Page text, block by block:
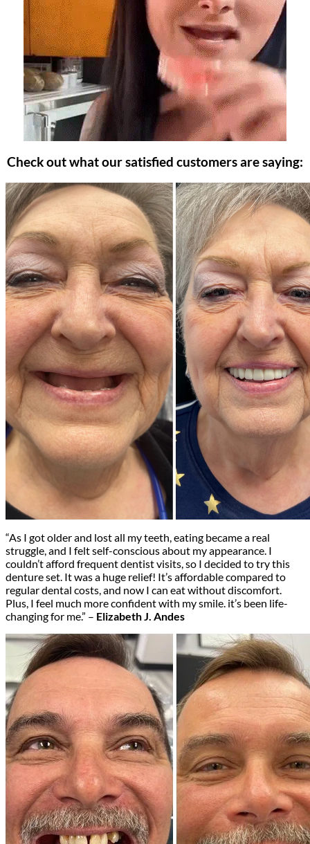
Check out what our satisfied customers are saying:
“As I got older and lost all my teeth, eating became a real
struggle, and I felt self-conscious about my appearance. I
couldn’t afford frequent dentist visits, so I decided to try this
denture set. It was a huge relief! It’s affordable compared to
regular dental costs, and now I can eat without discomfort.
Plus, I feel much more confident with my smile. it’s been life-
changing for me.” – Elizabeth J. Andes